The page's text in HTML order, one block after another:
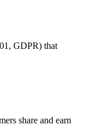
GDPR) that
share and earn